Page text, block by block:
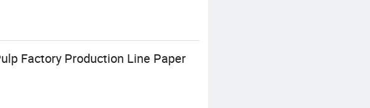
Factory Production Line Paper